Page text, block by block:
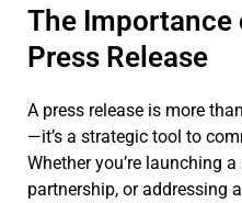
The Importance
Press Release
A press release is more
—it’s a strategic tool to
Whether you’re launching
partnership, or addressing